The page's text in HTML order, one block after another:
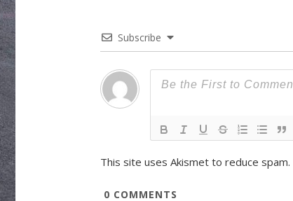
Subscribe
This site uses Akismet to reduce spam.
0 COMMENTS